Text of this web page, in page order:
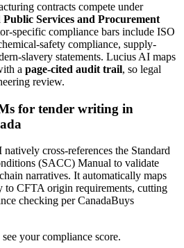
contracts compete under
Services and Procurement
specific compliance bars include ISO
safety compliance, supply-
slavery statements. Lucius AI maps
a page-cited audit trail, so legal
review.
for tender writing in
cross-references the Standard
(SACC) Manual to validate
narratives. It automatically maps
to CFTA origin requirements, cutting
checking per CanadaBuys
your compliance score.